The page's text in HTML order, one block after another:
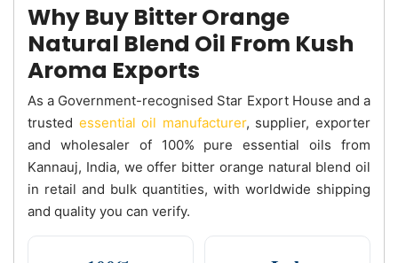
Why Buy Bitter Orange
Natural Blend Oil From Kush
Aroma Exports
As a Government-recognised Star Export House and a
trusted essential oil manufacturer, supplier, exporter
and wholesaler of 100% pure essential oils from
Kannauj, India, we offer bitter orange natural blend oil
in retail and bulk quantities, with worldwide shipping
and quality you can verify.